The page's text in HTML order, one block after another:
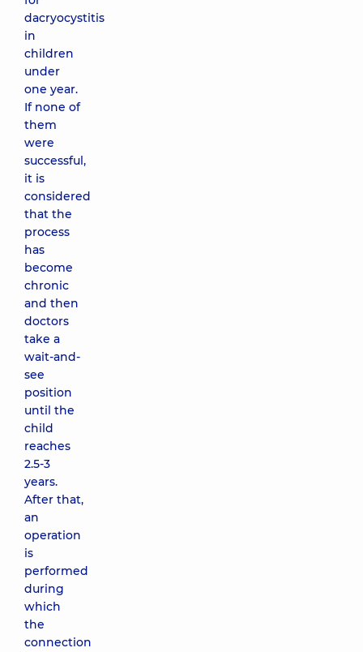
dacryocystitis
in
children
under
one year.
If none of
them
were
successful,
it is
considered
that the
process
has
become
chronic
and then
doctors
take a
wait-and-
see
position
until the
child
reaches
2.5-3
years.
After that,
an
operation
is
performed
during
which
the
connection